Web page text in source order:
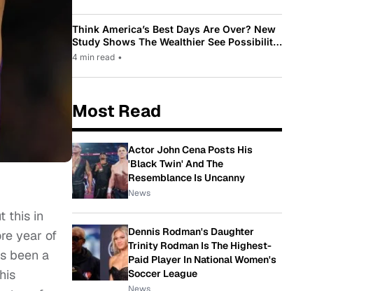
this in
year of
been a
Think America’s Best Days Are Over? New
Study Shows The Wealthier See Possibility
While Most Americans See Decline
4 min read •
Most Read
Actor John Cena Posts His
'Black Twin' And The
Resemblance Is Uncanny
News
Dennis Rodman's Daughter
Trinity Rodman Is The Highest-
Paid Player In National Women's
Soccer League